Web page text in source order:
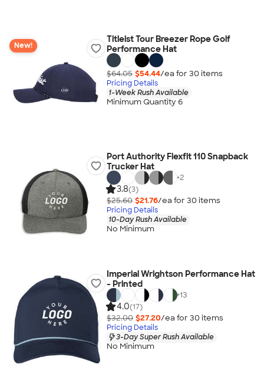
New!
Titleist Tour Breezer Rope Golf
Performance Hat
$64.05 $54.44/ea for 30 items
Pricing Details
1-Week Rush Available
Minimum Quantity 6
Port Authority Flexfit 110 Snapback
Trucker Hat
+2
3.8(3)
$25.60 $21.76/ea for 30 items
Pricing Details
10-Day Rush Available
No Minimum
Imperial Wrightson Performance Hat
- Printed
+13
4.0(17)
$32.00 $27.20/ea for 30 items
Pricing Details
3-Day Super Rush Available
No Minimum